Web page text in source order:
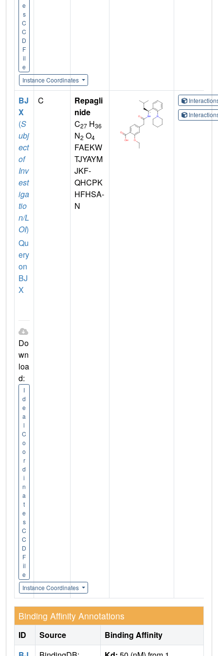
e
s
C
C
D
F
il
e
Instance Coordinates
BJ
X
(S
ubj
ect
of
Inv
est
iga
tio
n/L
OI)
Qu
ery
on
BJ
X
Do
wn
loa
d:
I
d
e
a
l
C
o
o
r
d
i
n
a
t
e
s
C
C
D
F
il
e
Instance Coordinates
C
Repagli
nide
C27 H36
N2 O4
FAEKW
TJYAYM
JKF-
QHCPK
HFHSA-
N
Binding Affinity Annotations
ID Source
Binding Affinity